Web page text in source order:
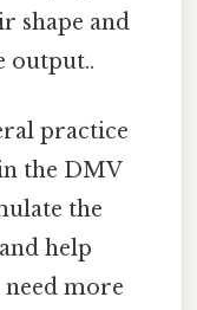
shape and
output..
practice
the DMV
the
help
more